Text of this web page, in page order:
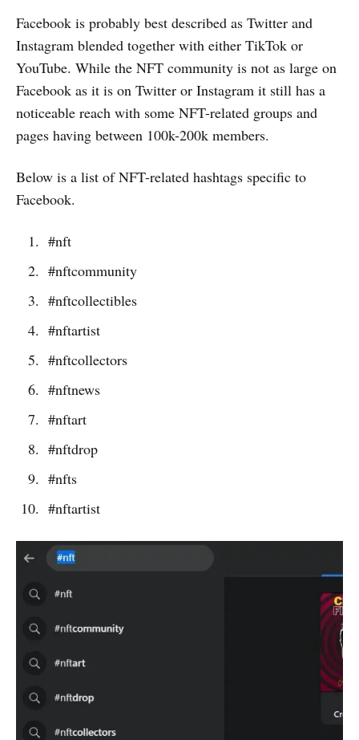
Facebook is probably best described as Twitter and
Instagram blended together with either TikTok or
YouTube. While the NFT community is not as large on
Facebook as it is on Twitter or Instagram it still has a
noticeable reach with some NFT-related groups and
pages having between 100k-200k members.
Below is a list of NFT-related hashtags specific to
Facebook.
#nft
#nftcommunity
#nftcollectibles
#nftartist
#nftcollectors
#nftnews
#nftart
#nftdrop
#nfts
#nftartist